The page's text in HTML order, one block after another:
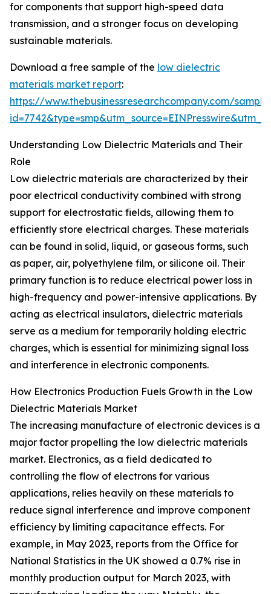
for components that support high-speed data
transmission, and a stronger focus on developing
sustainable materials.
Download a free sample of the low dielectric
materials market report:
https://www.thebusinessresearchcompany.com/
Understanding Low Dielectric Materials and Their
Role
Low dielectric materials are characterized by their
poor electrical conductivity combined with strong
support for electrostatic fields, allowing them to
efficiently store electrical charges. These materials
can be found in solid, liquid, or gaseous forms, such
as paper, air, polyethylene film, or silicone oil. Their
primary function is to reduce electrical power loss in
high-frequency and power-intensive applications. By
acting as electrical insulators, dielectric materials
serve as a medium for temporarily holding electric
charges, which is essential for minimizing signal loss
and interference in electronic components.
How Electronics Production Fuels Growth in the Low
Dielectric Materials Market
The increasing manufacture of electronic devices is a
major factor propelling the low dielectric materials
market. Electronics, as a field dedicated to
controlling the flow of electrons for various
applications, relies heavily on these materials to
reduce signal interference and improve component
efficiency by limiting capacitance effects. For
example, in May 2023, reports from the Office for
National Statistics in the UK showed a 0.7% rise in
monthly production output for March 2023, with